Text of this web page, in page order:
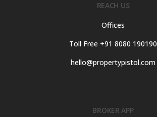
REACH US
Offices
Toll Free +91 8080 190190
hello@propertypistol.com
BROKER APP